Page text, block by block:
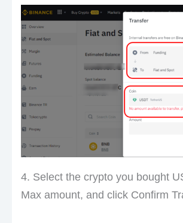
4. Select the crypto you bought
Max amount, and click Confirm